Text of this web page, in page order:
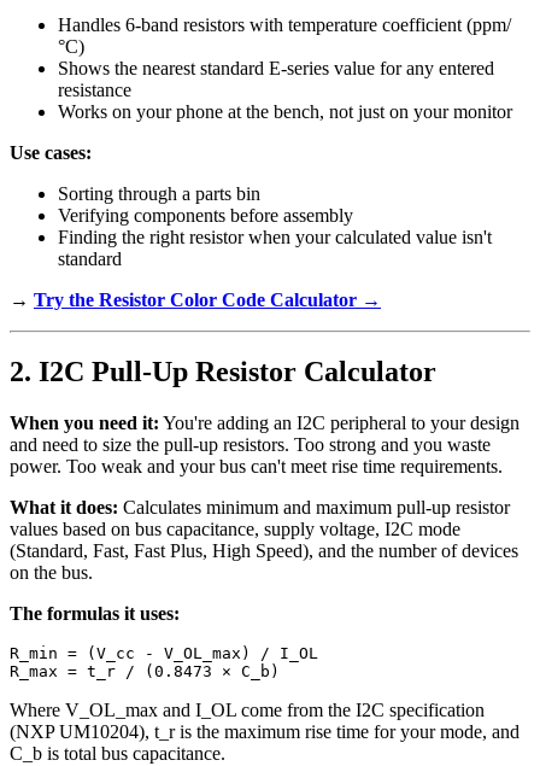
Handles 6-band resistors with temperature coefficient (ppm/
°C)
Shows the nearest standard E-series value for any entered
resistance
Works on your phone at the bench, not just on your monitor
Use cases:
Sorting through a parts bin
Verifying components before assembly
Finding the right resistor when your calculated value isn't
standard
→ Try the Resistor Color Code Calculator →
2. I2C Pull-Up Resistor Calculator
When you need it: You're adding an I2C peripheral to your design
and need to size the pull-up resistors. Too strong and you waste
power. Too weak and your bus can't meet rise time requirements.
What it does: Calculates minimum and maximum pull-up resistor
values based on bus capacitance, supply voltage, I2C mode
(Standard, Fast, Fast Plus, High Speed), and the number of devices
on the bus.
The formulas it uses:
R_min = (V_cc - V_OL_max) / I_OL
Where V_OL_max and I_OL come from the I2C specification
(NXP UM10204), t_r is the maximum rise time for your mode, and
C_b is total bus capacitance.